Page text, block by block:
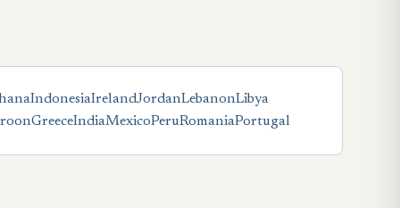
IndonesiaIrelandJordanLebanonLibya
GreeceIndiaMexicoPeruRomaniaPortugal